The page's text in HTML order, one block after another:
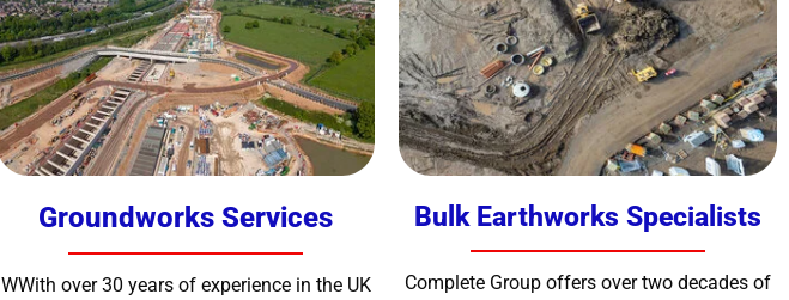
Groundworks Services
WWith over 30 years of experience in the UK
Bulk Earthworks Specialists
Complete Group offers over two decades of